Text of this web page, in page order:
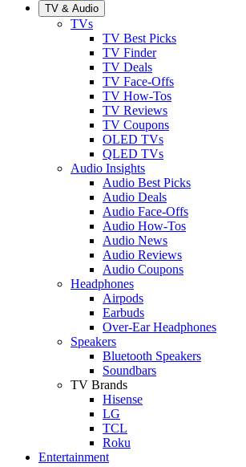
TV & Audio
TVs
TV Best Picks
TV Finder
TV Deals
TV Face-Offs
TV How-Tos
TV Reviews
TV Coupons
OLED TVs
QLED TVs
Audio Insights
Audio Best Picks
Audio Deals
Audio Face-Offs
Audio How-Tos
Audio News
Audio Reviews
Audio Coupons
Headphones
Airpods
Earbuds
Over-Ear Headphones
Speakers
Bluetooth Speakers
Soundbars
TV Brands
Hisense
LG
TCL
Roku
Entertainment